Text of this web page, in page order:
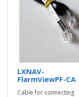
LXNAV-
FlarmViewPF-CA
Cable for connecting